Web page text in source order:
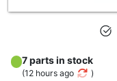
7 parts in stock
(12 hours ago )